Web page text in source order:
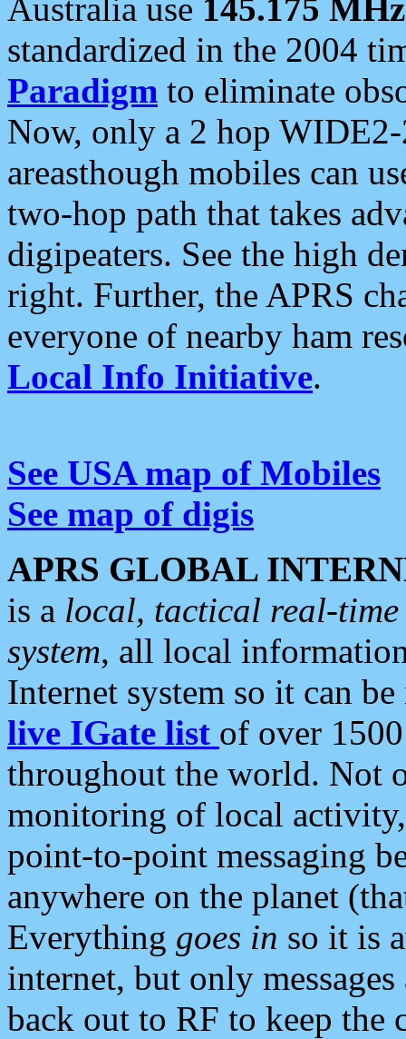
Australia use 145.175 MHz
standardized in the 2004
Paradigm to eliminate
Now, only a 2 hop
areasthough mobiles can
two-hop path that takes
digipeaters. See the high
right. Further, the APRS
everyone of nearby ham
Local Info Initiative.
See USA map of Mobiles
See map of digis
APRS GLOBAL
is a local, tactical real-
system, all local
Internet system so it can
live IGate list of over
throughout the world. Not
monitoring of local
point-to-point messaging
anywhere on the planet
Everything goes in so it is
internet, but only
back out to RF to keep the